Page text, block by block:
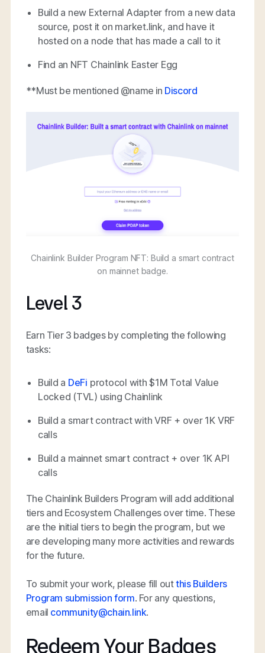
Build a new External Adapter from a new data
source, post it on market.link, and have it
hosted on a node that has made a call to it
Find an NFT Chainlink Easter Egg
**Must be mentioned @name in Discord
Chainlink Builder Program NFT: Build a smart contract
on mainnet badge.
Level 3
Earn Tier 3 badges by completing the following
tasks:
Build a DeFi protocol with $1M Total Value
Locked (TVL) using Chainlink
Build a smart contract with VRF + over 1K VRF
calls
Build a mainnet smart contract + over 1K API
calls
The Chainlink Builders Program will add additional
tiers and Ecosystem Challenges over time. These
are the initial tiers to begin the program, but we
are developing many more activities and rewards
for the future.
To submit your work, please fill outthis Builders
Program submission form. For any questions,
email community@chain.link.
Redeem Your Badges